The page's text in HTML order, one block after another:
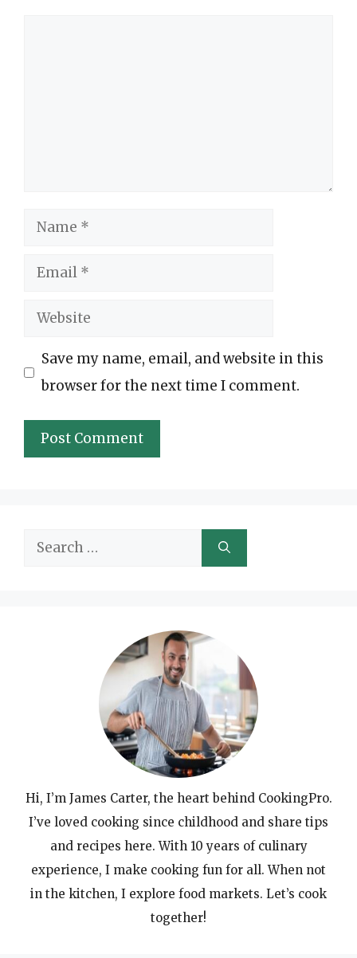
Name
Email
Website
Save my name, email, and website in this
browser for the next time I comment.
Search
Hi, I’m James Carter, the heart behind CookingPro.
I’ve loved cooking since childhood and share tips
and recipes here. With 10 years of culinary
experience, I make cooking fun for all. When not
in the kitchen, I explore food markets. Let’s cook
together!